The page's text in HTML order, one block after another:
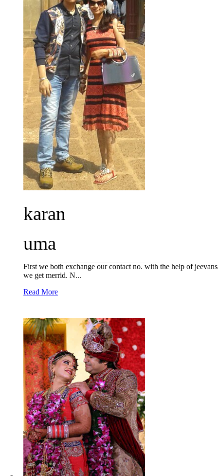
karan
uma
First we both exchange our contact no. with the help of
we get merrid. N...
Read More